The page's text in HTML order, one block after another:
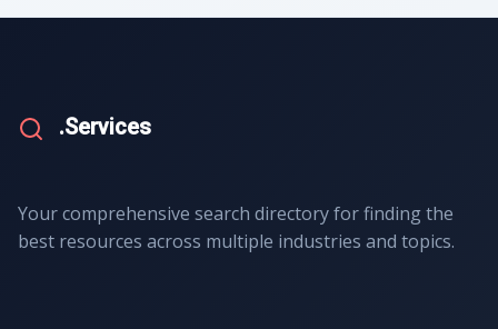
.Services
Your comprehensive search directory for finding the
best resources across multiple industries and topics.